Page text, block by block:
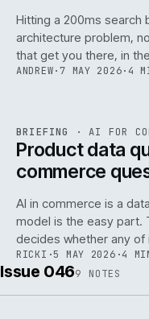
Hitting a 200ms search
architecture problem,
that get you there, in
ANDREW· 7 MAY 2026· 4
ISSUE · AI IWEB
BRIEFING ·AI FOR
Product data
commerce
AI in commerce is a
model is the easy part.
decides whether any of
RICKI ·5 MAY 2026 ·4
Issue 0469 NOTES